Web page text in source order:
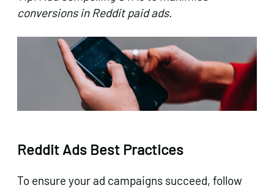
conversions in Reddit paid ads.
Reddit Ads Best Practices
To ensure your ad campaigns succeed, follow